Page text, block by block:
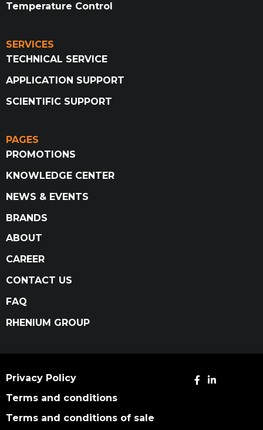
Temperature Control
SERVICES
TECHNICAL SERVICE
APPLICATION SUPPORT
SCIENTIFIC SUPPORT
PAGES
PROMOTIONS
KNOWLEDGE CENTER
NEWS & EVENTS
BRANDS
ABOUT
CAREER
CONTACT US
FAQ
RHENIUM GROUP
Privacy Policy
Terms and conditions
Terms and conditions of sale